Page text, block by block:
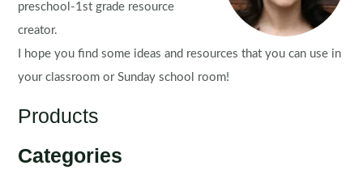
preschool-1st grade resource
creator.
I hope you find some ideas and resources that you can use in
your classroom or Sunday school room!
Products
Categories